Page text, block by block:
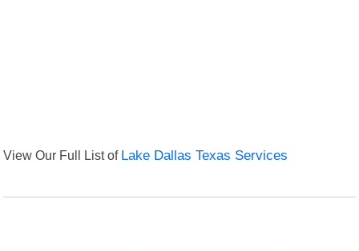
View Our Full List of Lake Dallas Texas Services